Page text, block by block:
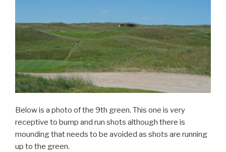
Below is a photo of the 9th green. This one is very
receptive to bump and run shots although there is
mounding that needs to be avoided as shots are running
up to the green.